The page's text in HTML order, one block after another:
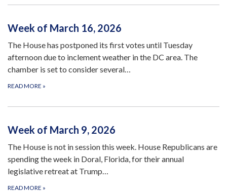
Week of March 16, 2026
The House has postponed its first votes until Tuesday
afternoon due to inclement weather in the DC area. The
chamber is set to consider several…
READ MORE »
Week of March 9, 2026
The House is not in session this week. House Republicans are
spending the week in Doral, Florida, for their annual
legislative retreat at Trump…
READ MORE »